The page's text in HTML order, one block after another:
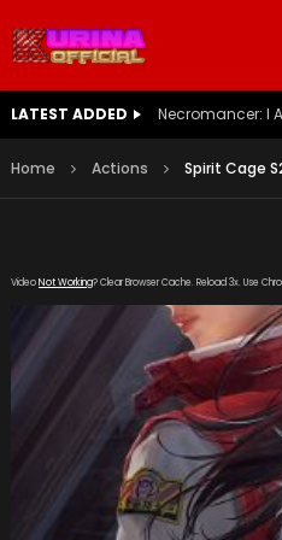
LATEST ADDED Battle Through
Home Actions Spirit Cage
VideoNot Working? Clear Browser Cache. Reload 3x. Use